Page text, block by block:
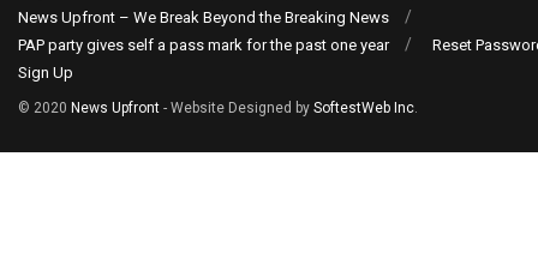
News Upfront – We Break Beyond the Breaking News
PAP party gives self a pass mark for the past one year
Reset
Sign Up
© 2020 News Upfront - Website Designed by SoftestWeb Inc